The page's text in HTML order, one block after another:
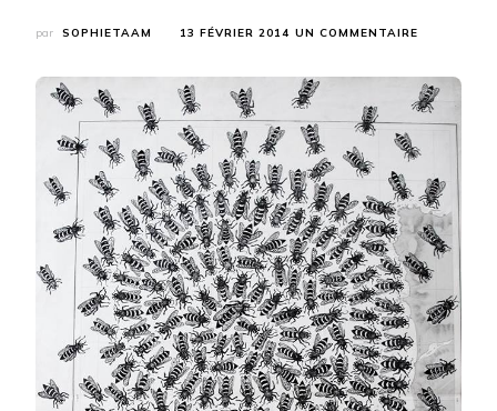
par SOPHIETAAM 13 FÉVRIER 2014 UN COMMENTAIRE
MY
FOREIGN